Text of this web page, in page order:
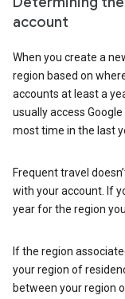
account
When you create a
region based on
accounts at least a
usually access
most time in the last
Frequent travel
with your account. If
year for the region
If the region
your region of
between your region